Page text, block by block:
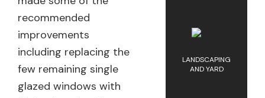
recommended
improvements
including replacing the
few remaining single
glazed windows with
LANDSCAPING
AND YARD